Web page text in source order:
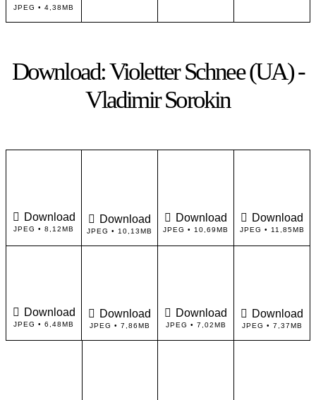
JPEG • 4,38MB
Download: Violetter Schnee (UA) -
Vladimir Sorokin
Download
JPEG • 8,12MB
Download
JPEG • 10,13MB
Download
JPEG • 10,69MB
Download
JPEG • 11,85MB
Download
JPEG • 6,48MB
Download
JPEG • 7,86MB
Download
JPEG • 7,02MB
Download
JPEG • 7,37MB